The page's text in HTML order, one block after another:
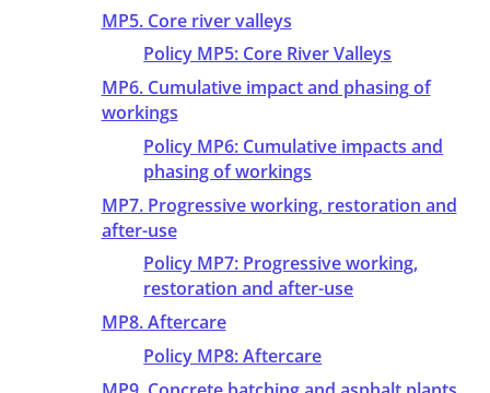
MP5. Core river valleys
Policy MP5: Core River Valleys
MP6. Cumulative impact and phasing of
workings
Policy MP6: Cumulative impacts and
phasing of workings
MP7. Progressive working, restoration and
after-use
Policy MP7: Progressive working,
restoration and after-use
MP8. Aftercare
Policy MP8: Aftercare